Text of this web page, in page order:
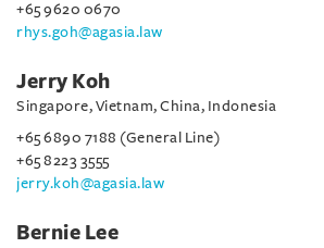
+65 9620 0670
rhys.goh@agasia.law
Jerry Koh
Singapore, Vietnam, China, Indonesia
+65 6890 7188 (General Line)
+65 8223 3555
jerry.koh@agasia.law
Bernie Lee